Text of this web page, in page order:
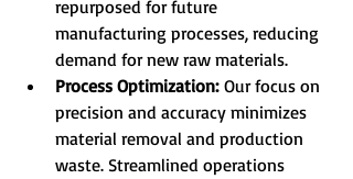
repurposed for future
manufacturing processes, reducing
demand for new raw materials.
Process Optimization: Our focus on
precision and accuracy minimizes
material removal and production
waste. Streamlined operations